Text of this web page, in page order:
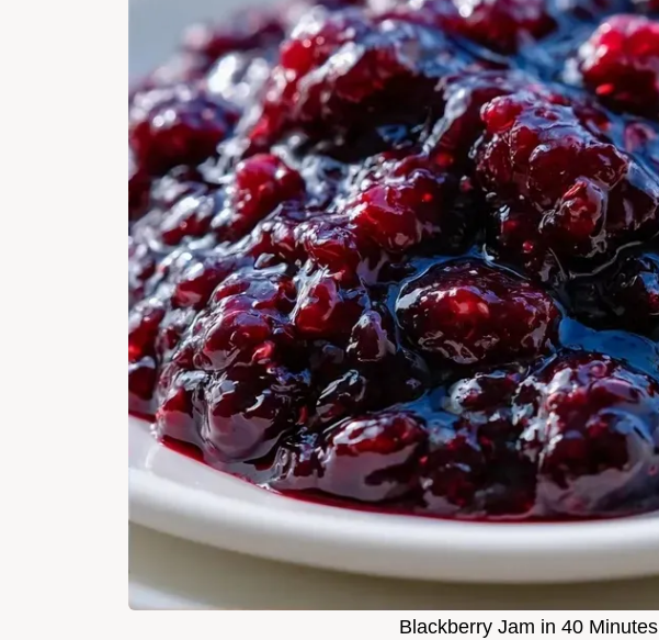
Blackberry Jam in 40 Minutes